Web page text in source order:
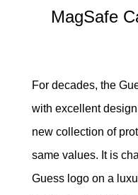
MagSafe
For decades, the
with excellent
new collection of
same values. It is
Guess logo on a